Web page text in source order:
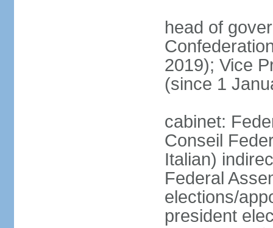
head of
2019); Vice
(since 1
cabinet:
Conseil
Italian)
Federal
elections/
president